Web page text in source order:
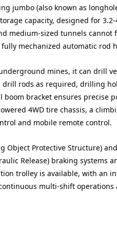
jumbo (also known as
capacity, designed for
medium-sized tunnels
mechanized automatic rod
mines, it can drill
drill rods as required, drilling
bracket ensures
4WD tire chassis, a
and mobile remote control.
Object Protective Structure)
Release) braking
trolley is available, with an
multi-shift